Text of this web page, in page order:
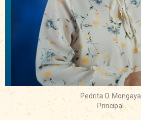
Pedrita O. Mongaya
Principal